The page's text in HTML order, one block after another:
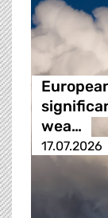
wea…
17.07.2026